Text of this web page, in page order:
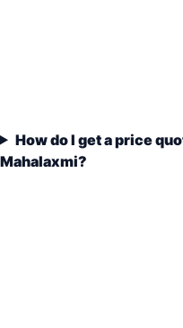
How do I get a price
Mahalaxmi?